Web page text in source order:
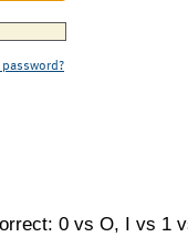
0 vs O, I vs 1